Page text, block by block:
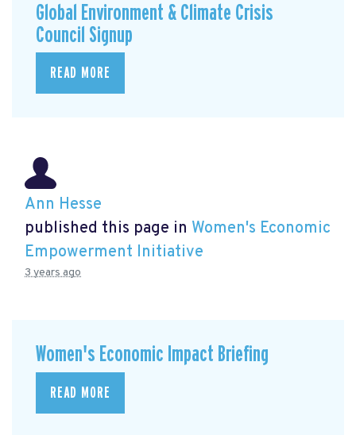
Global Environment & Climate Crisis
Council Signup
READ MORE
Ann Hesse
published this page in Women's Economic
Empowerment Initiative
3 years ago
Women's Economic Impact Briefing
READ MORE